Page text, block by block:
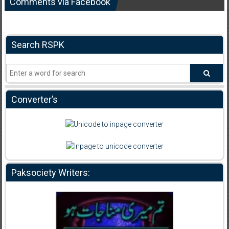
Search RSPK
Converter’s
Paksociety Writers: